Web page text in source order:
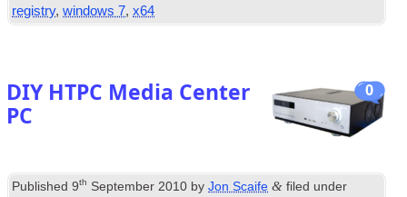
registry,windows 7,x64
0
DIY HTPC Media Center
PC
Published9th September 2010 byJon Scaife & filed under